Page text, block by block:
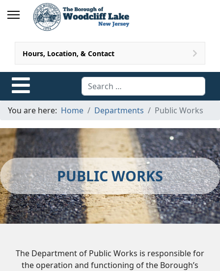
Hours, Location, & Contact
Search
You are here: Home Departments Public Works
PUBLIC WORKS
The Department of Public Works is responsible for
the operation and functioning of the Borough’s